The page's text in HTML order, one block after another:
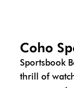
Coho
Sportsbook
thrill of